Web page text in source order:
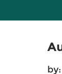
by: